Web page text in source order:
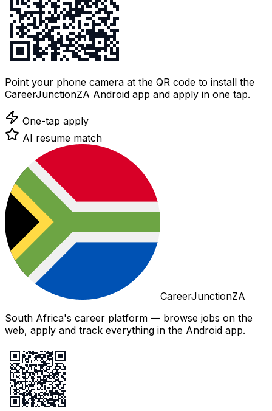
Point your phone camera at the QR code to install the
CareerJunctionZA Android app and apply in one tap.
One-tap apply
AI resume match
CareerJunctionZA
South Africa's career platform — browse jobs on the
web, apply and track everything in the Android app.